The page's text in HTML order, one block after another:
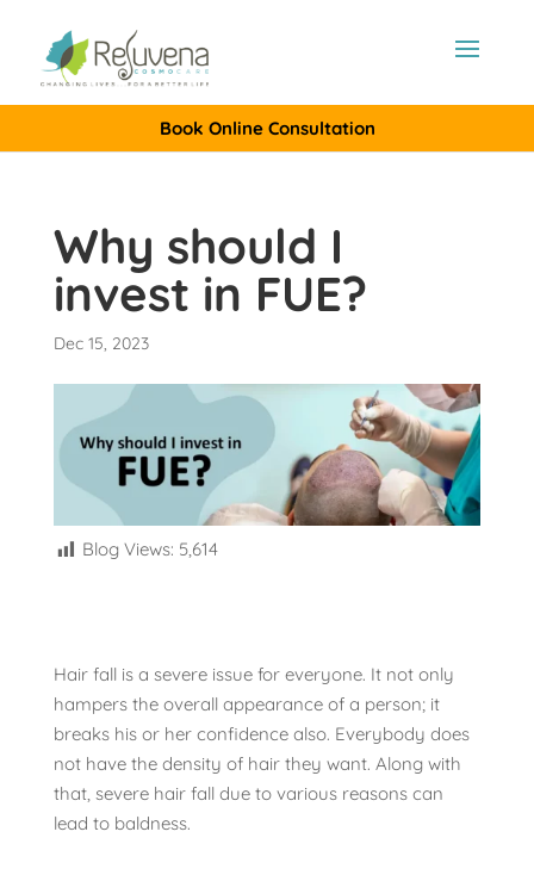
Book Online Consultation
Why should I
invest in FUE?
Dec 15, 2023
Blog Views: 5,614
Hair fall is a severe issue for everyone. It not only
hampers the overall appearance of a person; it
breaks his or her confidence also. Everybody does
not have the density of hair they want. Along with
that, severe hair fall due to various reasons can
lead to baldness.